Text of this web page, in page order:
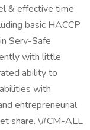
& effective time
basic HACCP
Serv-Safe
with little
ability to
with
entrepreneurial
share. \#CM-ALL